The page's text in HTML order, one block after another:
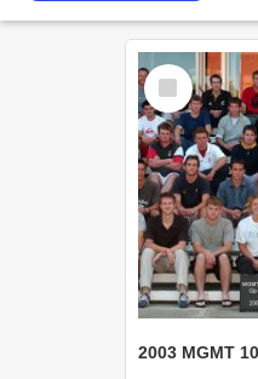
Select
Item